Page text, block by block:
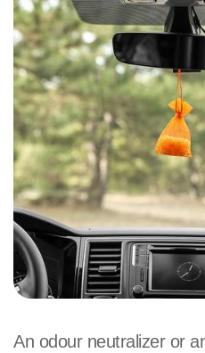
An odour neutralizer or